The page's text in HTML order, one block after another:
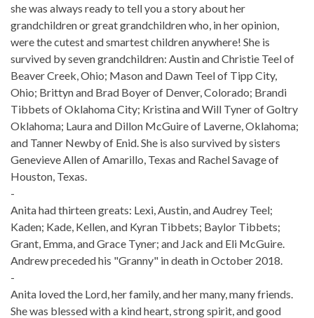
she was always ready to tell you a story about her
grandchildren or great grandchildren who, in her opinion,
were the cutest and smartest children anywhere! She is
survived by seven grandchildren: Austin and Christie Teel of
Beaver Creek, Ohio; Mason and Dawn Teel of Tipp City,
Ohio; Brittyn and Brad Boyer of Denver, Colorado; Brandi
Tibbets of Oklahoma City; Kristina and Will Tyner of Goltry
Oklahoma; Laura and Dillon McGuire of Laverne, Oklahoma;
and Tanner Newby of Enid. She is also survived by sisters
Genevieve Allen of Amarillo, Texas and Rachel Savage of
Houston, Texas.
-
Anita had thirteen greats: Lexi, Austin, and Audrey Teel;
Kaden; Kade, Kellen, and Kyran Tibbets; Baylor Tibbets;
Grant, Emma, and Grace Tyner; and Jack and Eli McGuire.
Andrew preceded his "Granny" in death in October 2018.
-
Anita loved the Lord, her family, and her many, many friends.
She was blessed with a kind heart, strong spirit, and good